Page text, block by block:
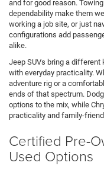
and for good reason.
dependability make them
working a job site, or just
configurations add
alike.
Jeep SUVs bring a different
with everyday practicality.
adventure rig or a
ends of that spectrum.
options to the mix, while
practicality and family-
Certified Pre-
Used Options